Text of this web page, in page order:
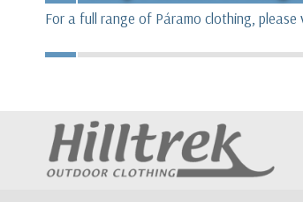
For a full range of Páramo clothing, please